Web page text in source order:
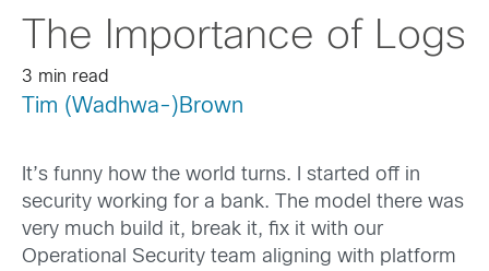
The Importance of Logs
3 min read
Tim (Wadhwa-)Brown
It’s funny how the world turns. I started off in
security working for a bank. The model there was
very much build it, break it, fix it with our
Operational Security team aligning with platform